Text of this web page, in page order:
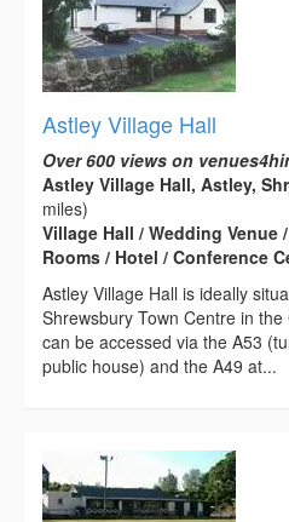
Astley Village Hall
Over 600 views on
Astley Village Hall, Astley,
miles)
Village Hall / Wedding Venue
Rooms / Hotel / Conference
Astley Village Hall is ideally
Shrewsbury Town Centre in
can be accessed via the A53
public house) and the A49 at...